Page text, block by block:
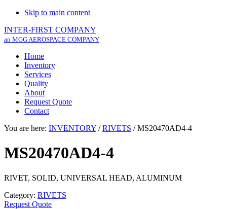
Skip to main content
INTER-FIRST COMPANY
an MGG AEROSPACE COMPANY
Home
Inventory
Services
Quality
About
Request Quote
Contact
You are here: INVENTORY / RIVETS /MS20470AD4-4
MS20470AD4-4
RIVET, SOLID, UNIVERSAL HEAD, ALUMINUM
Category: RIVETS
Request Quote